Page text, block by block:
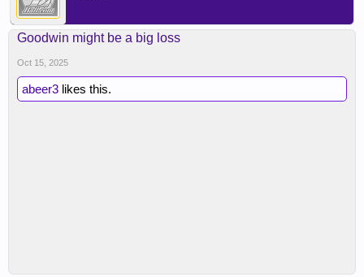
Goodwin might be a big loss
Oct 15, 2025
abeer3 likes this.